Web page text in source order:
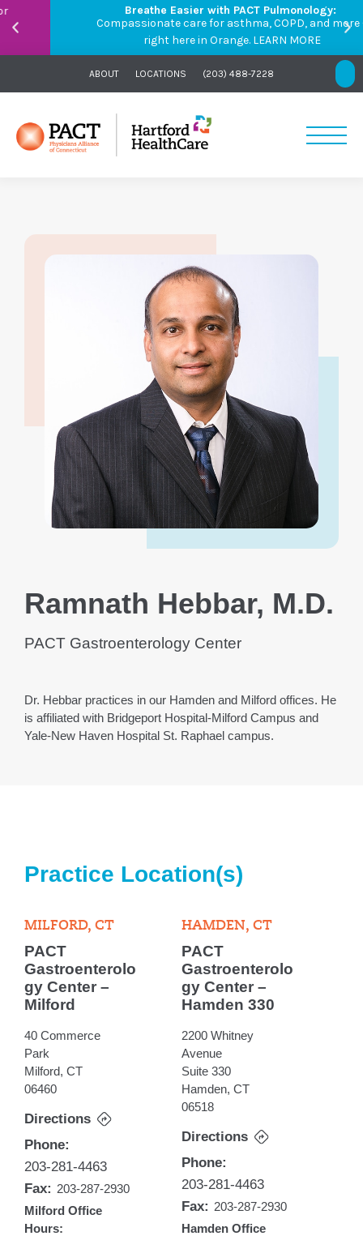
Breathe Easier with PACT Pulmonology:
Compassionate care for asthma, COPD, and more –
right here in Orange.LEARN MORE
ABOUT LOCATIONS (203) 488-7228
Ramnath Hebbar, M.D.
PACT Gastroenterology Center
Dr. Hebbar practices in our Hamden and Milford offices. He
is affiliated with Bridgeport Hospital-Milford Campus and
Yale-New Haven Hospital St. Raphael campus.
Practice Location(s)
MILFORD, CT
PACT
Gastroenterolo
gy Center –
Milford
40 Commerce
Park
Milford, CT
06460
Directions
Phone:
203-281-4463
Fax: 203-287-2930
Milford Office
Hours:
HAMDEN, CT
PACT
Gastroenterolo
gy Center –
Hamden 330
2200 Whitney
Avenue
Suite 330
Hamden, CT
06518
Directions
Phone:
203-281-4463
Fax: 203-287-2930
Hamden Office